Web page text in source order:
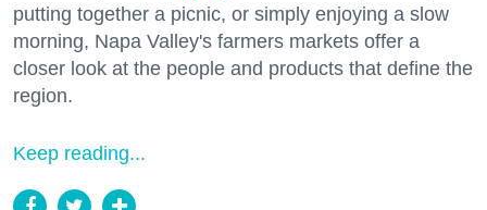
putting together a picnic, or simply enjoying a slow
morning, Napa Valley's farmers markets offer a
closer look at the people and products that define the
region.
Keep reading...